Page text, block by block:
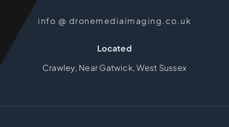
info @ dronemediaimaging.co.uk
Located
Crawley, Near Gatwick, West Sussex